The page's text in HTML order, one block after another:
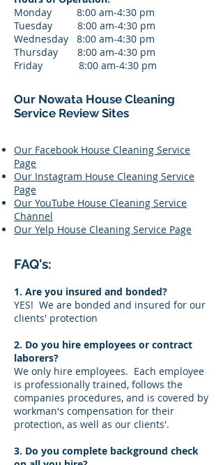
Monday 8:00 am-4:30 pm
Tuesday 8:00 am-4:30 pm
Wednesday 8:00 am-4:30 pm
Thursday 8:00 am-4:30 pm
Friday 8:00 am-4:30 pm
Our Nowata House Cleaning
Service Review Sites
Our Facebook House Cleaning Service
Page
Our Instagram House Cleaning Service
Page
Our YouTube House Cleaning Service
Channel
Our Yelp House Cleaning Service Page
FAQ's:
1. Are you insured and bonded?
YES! We are bonded and insured for our
clients' protection
2. Do you hire employees or contract
laborers?
We only hire employees. Each employee
is professionally trained, follows the
companies procedures, and is covered by
workman's compensation for their
protection, as well as our clients'.
3. Do you complete background check